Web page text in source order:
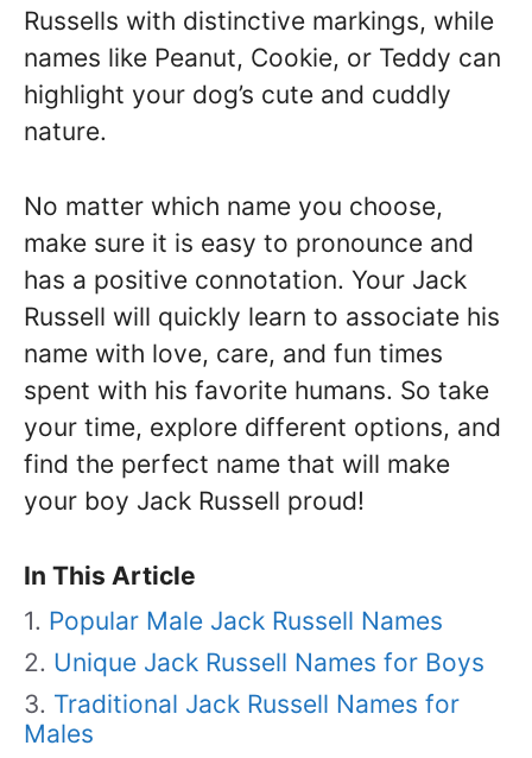
Russells with distinctive markings, while
names like Peanut, Cookie, or Teddy can
highlight your dog’s cute and cuddly
nature.
No matter which name you choose,
make sure it is easy to pronounce and
has a positive connotation. Your Jack
Russell will quickly learn to associate his
name with love, care, and fun times
spent with his favorite humans. So take
your time, explore different options, and
find the perfect name that will make
your boy Jack Russell proud!
In This Article
Popular Male Jack Russell Names
Unique Jack Russell Names for Boys
Traditional Jack Russell Names for
Males